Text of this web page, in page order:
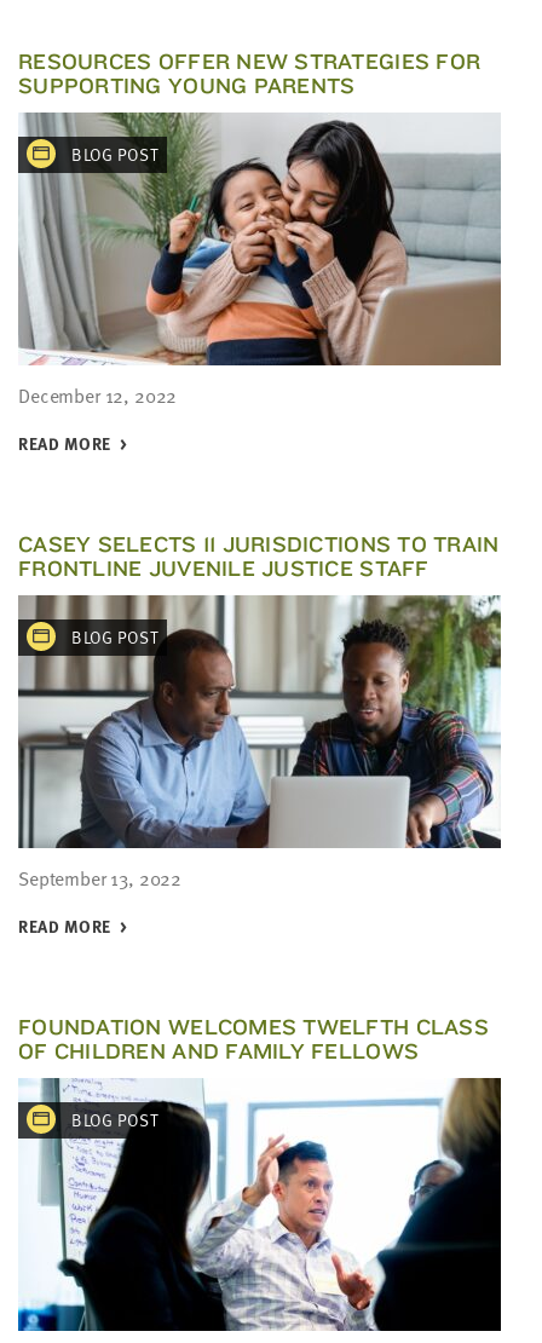
RESOURCES OFFER NEW STRATEGIES FOR
SUPPORTING YOUNG PARENTS
BLOG POST
December 12, 2022
READ MORE
CASEY SELECTS 11 JURISDICTIONS TO TRAIN
FRONTLINE JUVENILE JUSTICE STAFF
BLOG POST
September 13, 2022
READ MORE
FOUNDATION WELCOMES TWELFTH CLASS
OF CHILDREN AND FAMILY FELLOWS
BLOG POST